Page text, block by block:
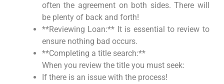
often the agreement on both sides. There will
be plenty of back and forth!
**Reviewing Loan:** It is essential to review to
ensure nothing bad occurs.
**Completing a title search:**
When you review the title you must seek:
If there is an issue with the process!